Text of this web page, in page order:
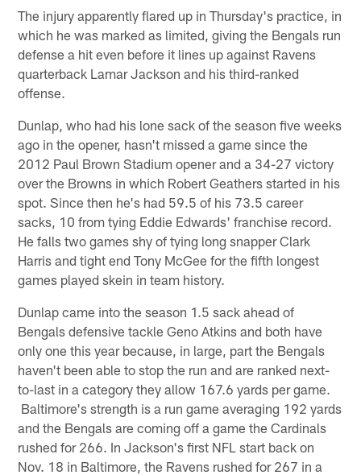
The injury apparently flared up in Thursday's practice, in
which he was marked as limited, giving the Bengals run
defense a hit even before it lines up against Ravens
quarterback Lamar Jackson and his third-ranked
offense.
Dunlap, who had his lone sack of the season five weeks
ago in the opener, hasn't missed a game since the
2012 Paul Brown Stadium opener and a 34-27 victory
over the Browns in which Robert Geathers started in his
spot. Since then he's had 59.5 of his 73.5 career
sacks, 10 from tying Eddie Edwards' franchise record.
He falls two games shy of tying long snapper Clark
Harris and tight end Tony McGee for the fifth longest
games played skein in team history.
Dunlap came into the season 1.5 sack ahead of
Bengals defensive tackle Geno Atkins and both have
only one this year because, in large, part the Bengals
haven't been able to stop the run and are ranked next-
to-last in a category they allow 167.6 yards per game.
Baltimore's strength is a run game averaging 192 yards
and the Bengals are coming off a game the Cardinals
rushed for 266. In Jackson's first NFL start back on
Nov. 18 in Baltimore, the Ravens rushed for 267 in a